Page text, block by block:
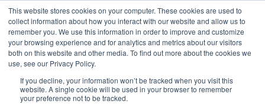
This website stores cookies on your computer. These cookies are used to
collect information about how you interact with our website and allow us to
remember you. We use this information in order to improve and customize
your browsing experience and for analytics and metrics about our visitors
both on this website and other media. To find out more about the cookies we
use, see our Privacy Policy.
If you decline, your information won’t be tracked when you visit this
website. A single cookie will be used in your browser to remember
your preference not to be tracked.
Sign in
TRAINING & ONBOARDING